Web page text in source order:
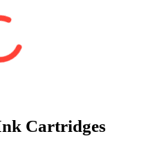
Cartridges